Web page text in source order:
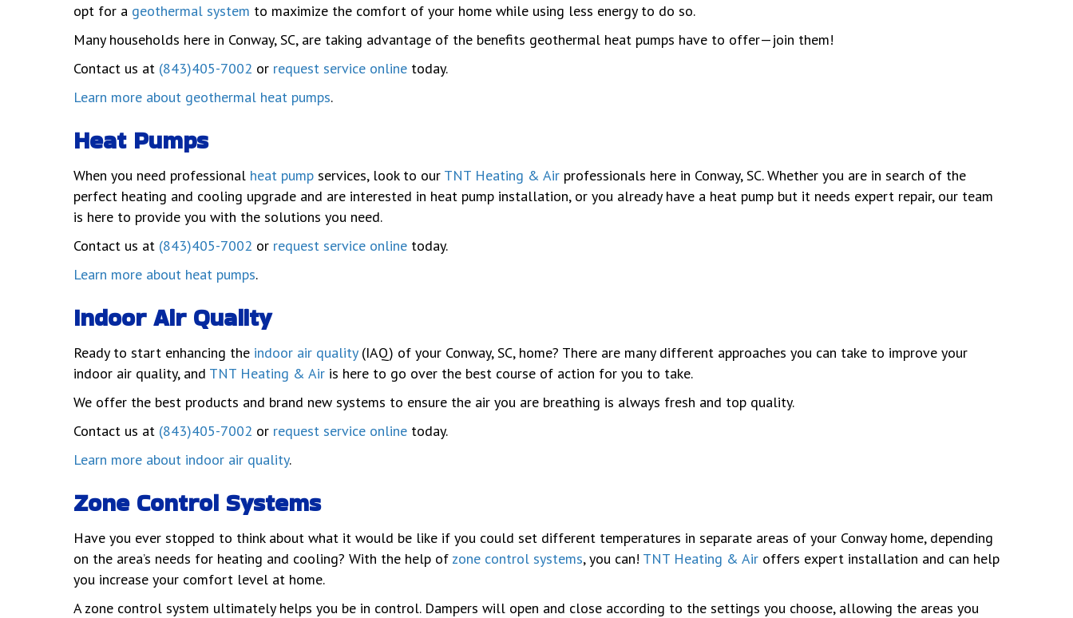
opt for a geothermal system to maximize the comfort of your home while using less energy to do so.
Many households here in Conway, SC, are taking advantage of the benefits geothermal heat pumps have to offer—join them!
Contact us at (843)405-7002 or request service online today.
Learn more about geothermal heat pumps.
Heat Pumps
When you need professional heat pump services, look to our TNT Heating & Air professionals here in Conway, SC. Whether you are in search of the
perfect heating and cooling upgrade and are interested in heat pump installation, or you already have a heat pump but it needs expert repair, our team
is here to provide you with the solutions you need.
Contact us at (843)405-7002 or request service online today.
Learn more about heat pumps.
Indoor Air Quality
Ready to start enhancing the indoor air quality(IAQ) of your Conway, SC, home? There are many different approaches you can take to improve your
indoor air quality, and TNT Heating & Air is here to go over the best course of action for you to take.
We offer the best products and brand new systems to ensure the air you are breathing is always fresh and top quality.
Contact us at (843)405-7002 or request service online today.
Learn more about indoor air quality.
Zone Control Systems
Have you ever stopped to think about what it would be like if you could set different temperatures in separate areas of your Conway home, depending
on the area’s needs for heating and cooling? With the help of zone control systems, you can! TNT Heating & Air offers expert installation and can help
you increase your comfort level at home.
A zone control system ultimately helps you be in control. Dampers will open and close according to the settings you choose, allowing the areas you